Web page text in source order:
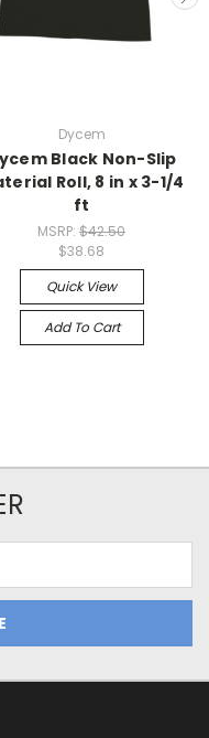
Dycem
Black Non-Slip
Roll, 8 in x 3-1/4
ft
MSRP: $42.50
$38.68
Quick View
Add To Cart